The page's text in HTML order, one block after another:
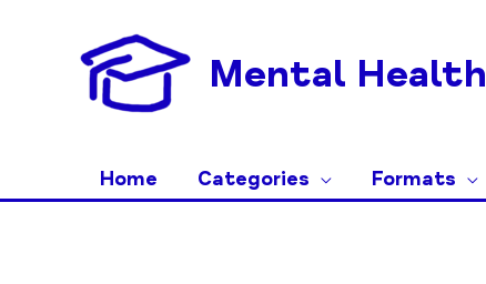
Mental
Home Categories Formats